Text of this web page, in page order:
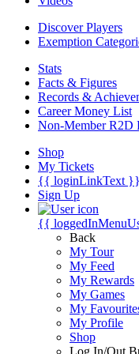
Discover Players
Exemption
Stats
Facts & Figures
Records &
Career Money List
Non-Member R2D
Shop
My Tickets
{{ loginLinkText }}
Sign Up
{{
Back
My Tour
My Feed
My Rewards
My Games
My
My Profile
Shop
Log In/Out